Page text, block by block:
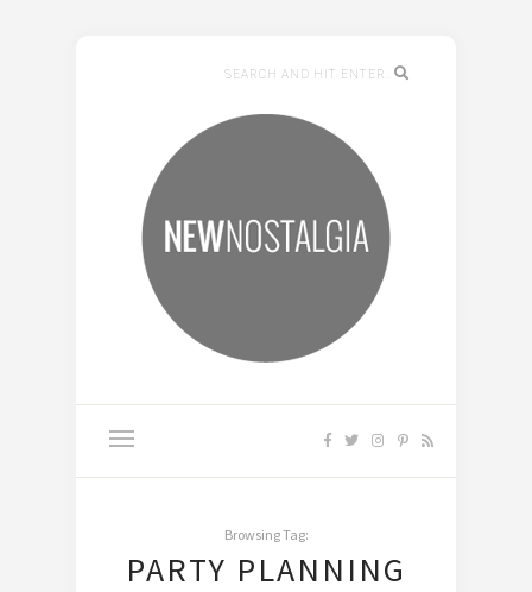
Browsing Tag:
PARTY PLANNING